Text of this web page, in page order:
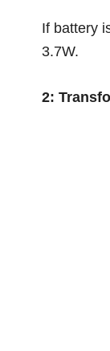
If battery
3.7W.
2: